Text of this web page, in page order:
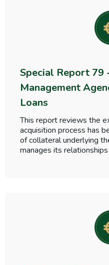
Special Report 79
Management
Loans
This report reviews the
acquisition process has
of collateral underlying
manages its